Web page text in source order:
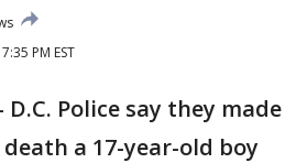
PM EST
D.C. Police say they made
a 17-year-old boy